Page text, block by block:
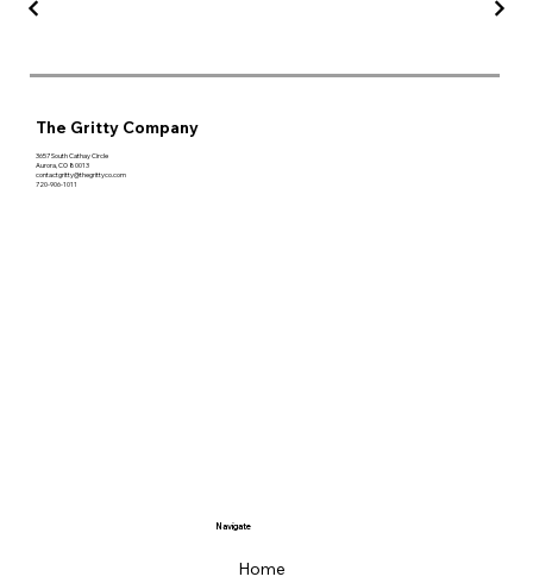
The Gritty Company
3657 South Cathay Circle
Aurora, CO 80013
contactgritty@thegrittyco.com
720-906-1011
Navigate
Home